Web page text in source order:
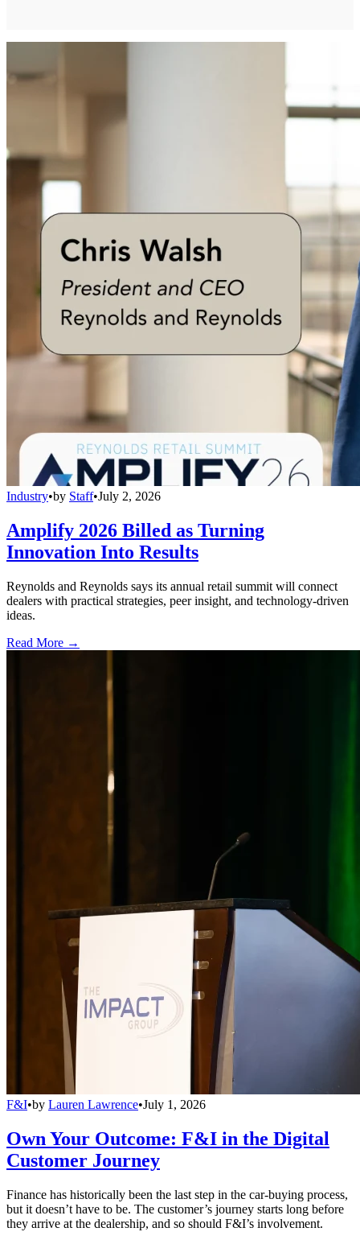
Industry•by Staff•July 2, 2026
Amplify 2026 Billed as Turning
Innovation Into Results
Reynolds and Reynolds says its annual retail summit will connect
dealers with practical strategies, peer insight, and technology-driven
ideas.
Read More →
F&I•by Lauren Lawrence•July 1, 2026
Own Your Outcome: F&I in the Digital
Customer Journey
Finance has historically been the last step in the car-buying process,
but it doesn’t have to be. The customer’s journey starts long before
they arrive at the dealership, and so should F&I’s involvement.